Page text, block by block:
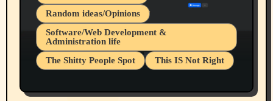
Random ideas/Opinions
Software/Web Development &
Administration life
The Shitty People Spot
This IS Not Right
Snowflake Messaged Me Hate Speech The
Belief Systems
Businesses/Products reviews
Grifter Hunters
Health & Well Being